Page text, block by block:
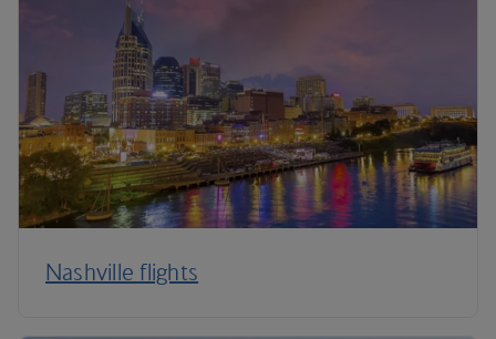
Nashville flights